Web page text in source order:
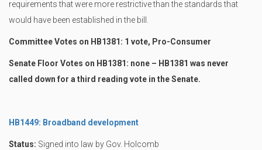
requirements that were more restrictive than the standards that
would have been established in the bill.
Committee Votes on HB1381: 1 vote, Pro-Consumer
Senate Floor Votes on HB1381: none – HB1381 was never
called down for a third reading vote in the Senate.
HB1449: Broadband development
Status: Signed into law by Gov. Holcomb